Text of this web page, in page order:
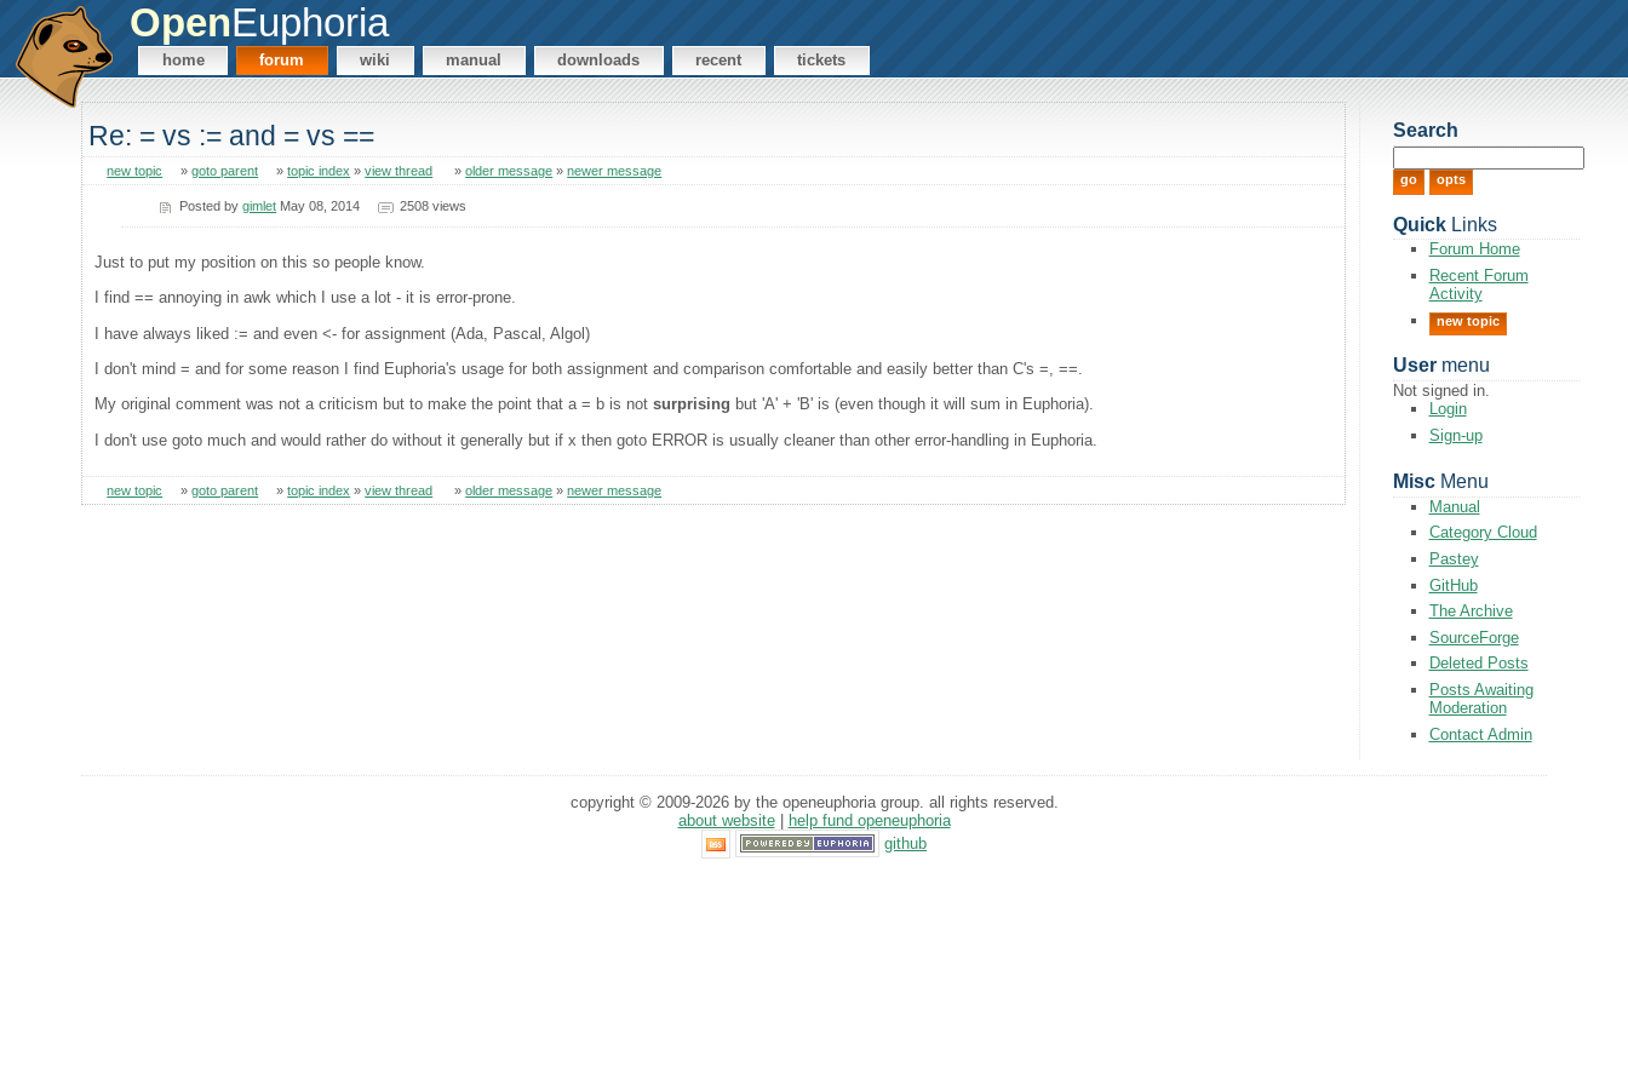
OpenEuphoria
home forum wiki manual downloads recent tickets
Re: = vs := and = vs ==
new topic »goto parent »topic index »view thread »older message »newer message
Posted bygimlet May 08, 2014 2508 views
Just to put my position on this so people know.
I find == annoying in awk which I use a lot - it is error-prone.
I have always liked := and even <- for assignment (Ada, Pascal, Algol)
I don't mind = and for some reason I find Euphoria's usage for both assignment and comparison comfortable and easily better than C's =, ==.
My original comment was not a criticism but to make the point that a = b is notsurprising but 'A' + 'B' is (even though it will sum in Euphoria).
I don't use goto much and would rather do without it generally but if x then goto ERROR is usually cleaner than other error-handling in Euphoria.
new topic »goto parent »topic index »view thread »older message »newer message
Search
QuickLinks
Forum Home
Recent Forum
Activity
new topic
Usermenu
Not signed in.
Login
Sign-up
MiscMenu
Manual
Category Cloud
Pastey
GitHub
The Archive
SourceForge
Deleted Posts
Posts Awaiting
Moderation
Contact Admin
copyright © 2009-2026 by the openeuphoria group. all rights reserved.
about website|
help fund openeuphoria
github